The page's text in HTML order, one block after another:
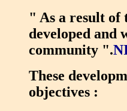
" As a result of
developed and
community ".
These
objectives :